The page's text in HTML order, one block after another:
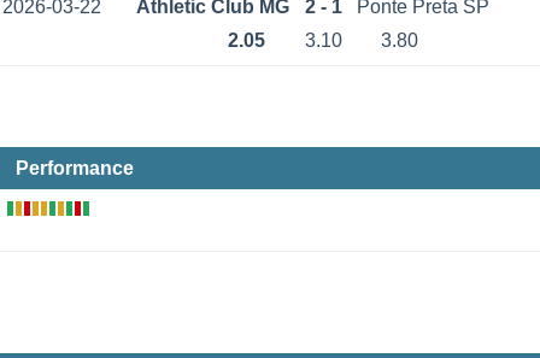
2026-03-22 Athletic Club MG 2 - 1
Ponte Preta SP
2.05
3.10 3.80
Performance